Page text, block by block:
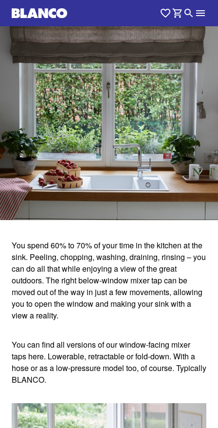
WINDOW-FACING
KITCHEN MIXER TAP
1 /0
You spend 60% to 70% of your time in the kitchen at the
sink. Peeling, chopping, washing, draining, rinsing – you
can do all that while enjoying a view of the great
outdoors. The right below-window mixer tap can be
moved out of the way in just a few movements, allowing
you to open the window and making your sink with a
view a reality.
You can find all versions of our window-facing mixer
taps here. Lowerable, retractable or fold-down. With a
hose or as a low-pressure model too, of course. Typically
BLANCO.